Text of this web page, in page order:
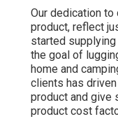
Our dedication to
product, reflect
started
the goal of
home and
clients has
product and give
product cost